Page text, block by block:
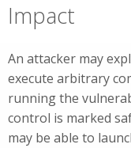
Impact
An attacker may
execute arbitrary
running the
control is marked
may be able to